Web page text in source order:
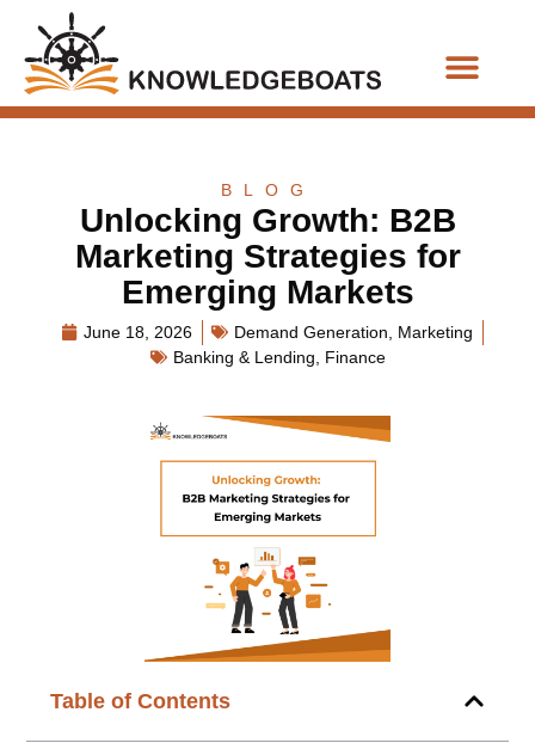
BLOG
Unlocking Growth: B2B
Marketing Strategies for
Emerging Markets
June 18, 2026 Demand Generation
Marketing
Banking & Lending
Finance
Table of Contents